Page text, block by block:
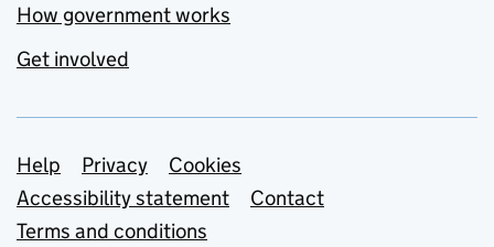
How government works
Get involved
Support links
Help Privacy
Cookies
Accessibility statement
Contact
Terms and conditions